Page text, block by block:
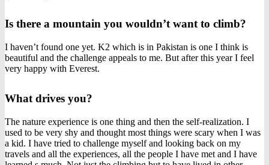
Is there a mountain you wouldn’t want to climb?
I haven’t found one yet. K2 which is in Pakistan is one I think is
beautiful and the challenge appeals to me. But after this year I feel
very happy with Everest.
What drives you?
The nature experience is one thing and then the self-realization. I
used to be very shy and thought most things were scary when I was
a kid. I have tried to challenge myself and looking back on my
travels and all the experiences, all the people I have met and I have